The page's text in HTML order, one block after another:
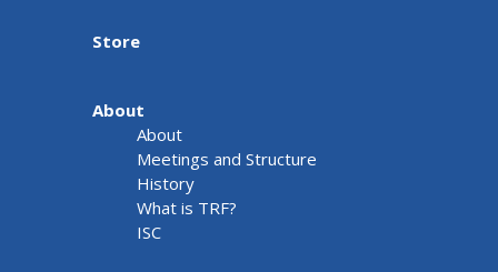
Store
About
About
Meetings and Structure
History
What is TRF?
ISC